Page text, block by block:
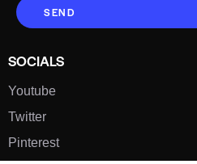
SEND
SOCIALS
Youtube
Twitter
Pinterest